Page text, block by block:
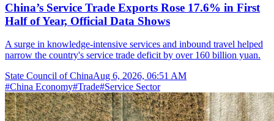
China’s Service Trade Exports Rose 17.6% in First
Half of Year, Official Data Shows
A surge in knowledge-intensive services and inbound travel helped
narrow the country's service trade deficit by over 160 billion yuan.
State Council of ChinaAug 6, 2026, 06:51 AM
#China Economy#Trade#Service Sector